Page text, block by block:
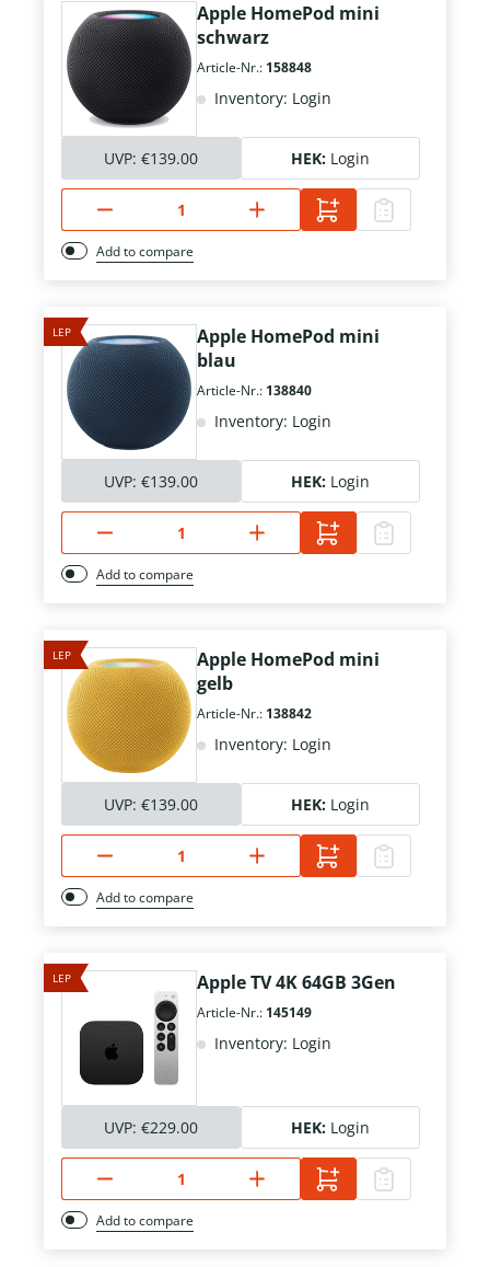
Apple HomePod mini
schwarz
Article-Nr.: 158848
Inventory: Login
UVP: €139.00 HEK: Login
Add to compare
LEP
Apple HomePod mini
blau
Article-Nr.: 138840
Inventory: Login
UVP: €139.00 HEK: Login
Add to compare
LEP
Apple HomePod mini
gelb
Article-Nr.: 138842
Inventory: Login
UVP: €139.00 HEK: Login
Add to compare
LEP Apple TV 4K 64GB 3Gen
Article-Nr.: 145149
Inventory: Login
UVP: €229.00 HEK: Login
Add to compare